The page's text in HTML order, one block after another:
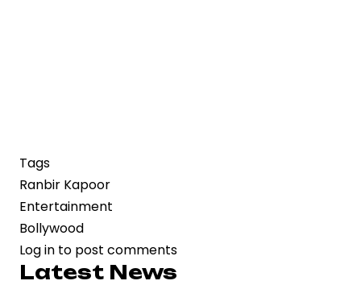
Tags
Ranbir Kapoor
Entertainment
Bollywood
Log in to post comments
Latest News